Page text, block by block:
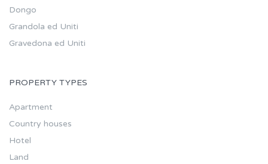
Dongo
Grandola ed Uniti
Gravedona ed Uniti
PROPERTY TYPES
Apartment
Country houses
Hotel
Land